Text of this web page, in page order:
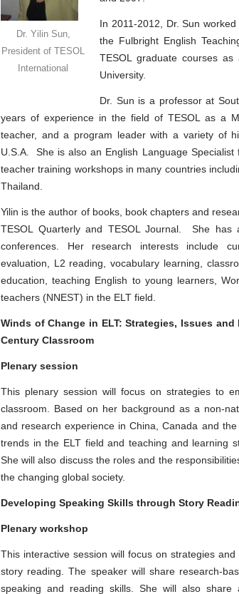
Dr. Yilin Sun,
President of TESOL
International
In 2011-2012, Dr. Sun
the Fulbright English
TESOL graduate courses
University.
Dr. Sun is a professor at
years of experience in the field of TESOL as a
teacher, and a program leader with a variety of
U.S.A. She is also an English Language
teacher training workshops in many countries
Thailand.
Yilin is the author of books, book chapters and
TESOL Quarterly and TESOL Journal. She has
conferences. Her research interests include
evaluation, L2 reading, vocabulary learning,
education, teaching English to young learners,
teachers (NNEST) in the ELT field.
Winds of Change in ELT: Strategies, Issues
Century Classroom
Plenary session
This plenary session will focus on strategies to
classroom. Based on her background as a non-
and research experience in China, Canada and
trends in the ELT field and teaching and learning
She will also discuss the roles and the
the changing global society.
Developing Speaking Skills through Story
Plenary workshop
This interactive session will focus on strategies
story reading. The speaker will share research-
speaking and reading skills. She will also share